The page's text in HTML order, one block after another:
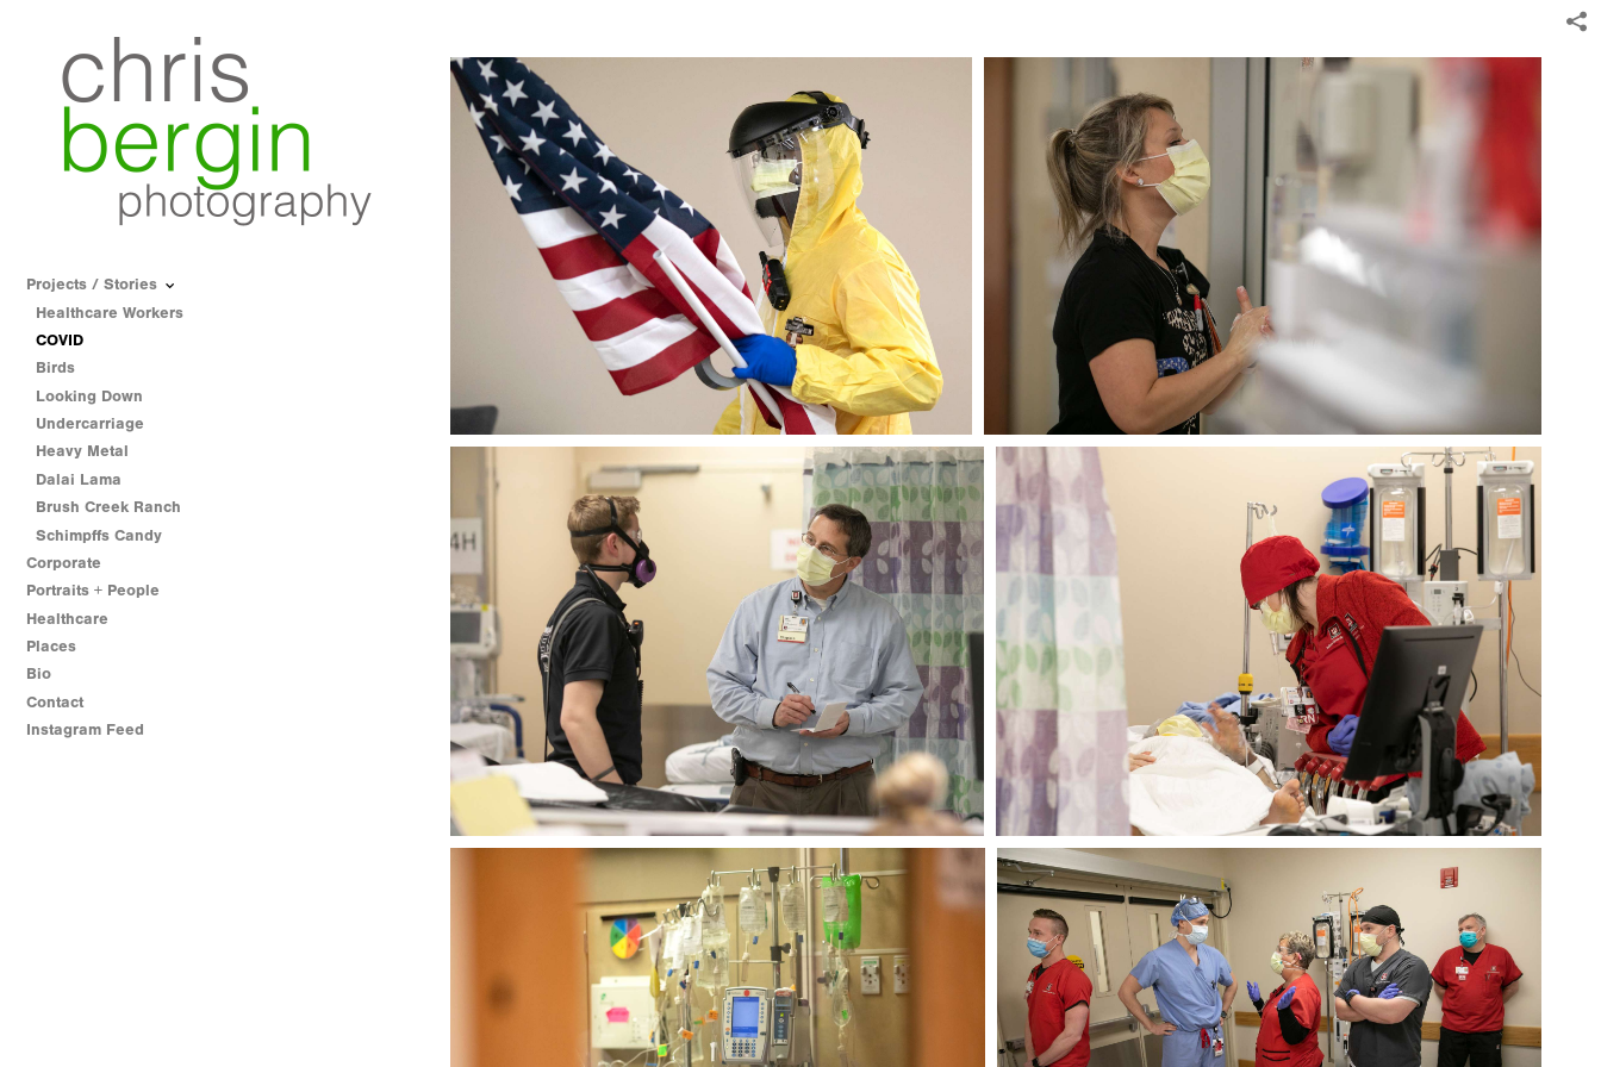
Projects / Stories
Healthcare Workers
COVID
Birds
Looking Down
Undercarriage
Heavy Metal
Dalai Lama
Brush Creek Ranch
Schimpffs Candy
Corporate
Portraits + People
Healthcare
Places
Bio
Contact
Instagram Feed